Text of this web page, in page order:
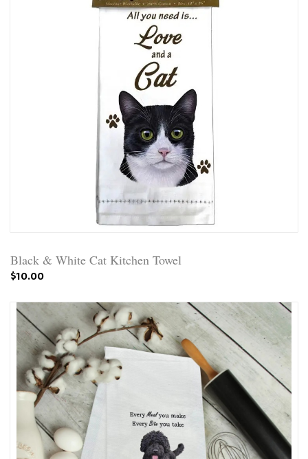
Black & White Cat Kitchen Towel
$10.00